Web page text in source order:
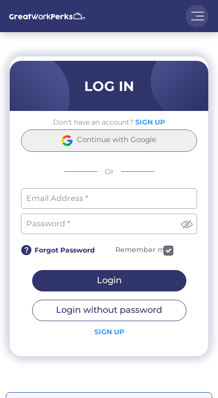
LOG IN
Don't have an account? SIGN UP
Continue with Google
Or
Forgot Password Remember me
Login
Login without password
SIGN UP